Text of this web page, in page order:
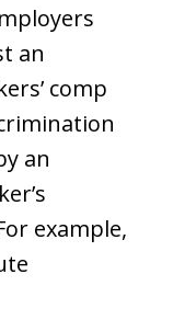
an
comp
an
example,